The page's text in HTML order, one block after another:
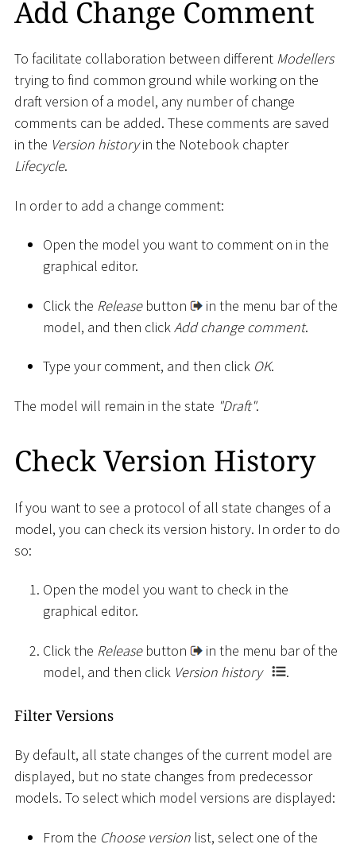
Add Change Comment
To facilitate collaboration between different Modellers
trying to find common ground while working on the
draft version of a model, any number of change
comments can be added. These comments are saved
in the Version historyin the Notebook chapter
Lifecycle.
In order to add a change comment:
Open the model you want to comment on in the
graphical editor.
Click the Releasebutton
in the menu bar of the
model, and then click Add change comment.
Type your comment, and then click OK.
The model will remain in the state "Draft".
Check Version History
If you want to see a protocol of all state changes of a
model, you can check its version history. In order to do
so:
Open the model you want to check in the
graphical editor.
Click the Releasebutton
in the menu bar of the
model, and then click Version history .
Filter Versions
By default, all state changes of the current model are
displayed, but no state changes from predecessor
models. To select which model versions are displayed:
From the Choose version list, select one of the